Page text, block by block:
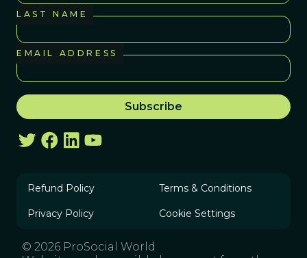
LAST NAME
EMAIL ADDRESS
Refund Policy Terms & Conditions
Privacy Policy Cookie Settings
© 2026 ProSocial World